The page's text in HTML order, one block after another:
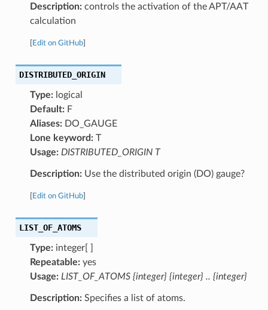
Description:controls the activation of the APT/AAT
calculation
Edit on GitHub]
DISTRIBUTED_ORIGIN
Type:logical
Default:F
Aliases:DO_GAUGE
Lone keyword:T
Usage: DISTRIBUTED_ORIGIN T
Description:Use the distributed origin (DO) gauge?
Edit on GitHub]
LIST_OF_ATOMS
Type:integer[ ]
Repeatable:yes
Usage: LIST_OF_ATOMS {integer} {integer} .. {integer}
Description:Specifies a list of atoms.